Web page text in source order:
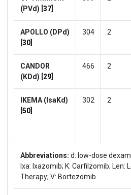
(PVd) [37]
APOLLO (DPd)
[30]
304 2
CANDOR
(KDd) [29]
466 2
IKEMA (IsaKd)
[50]
302 2
Abbreviations: d: low-dose
Ixa: Ixazomib; K: Carfilzomib; Len:
Therapy; V: Bortezomib